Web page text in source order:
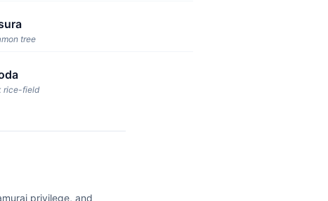
tree
rice-field
privilege, and